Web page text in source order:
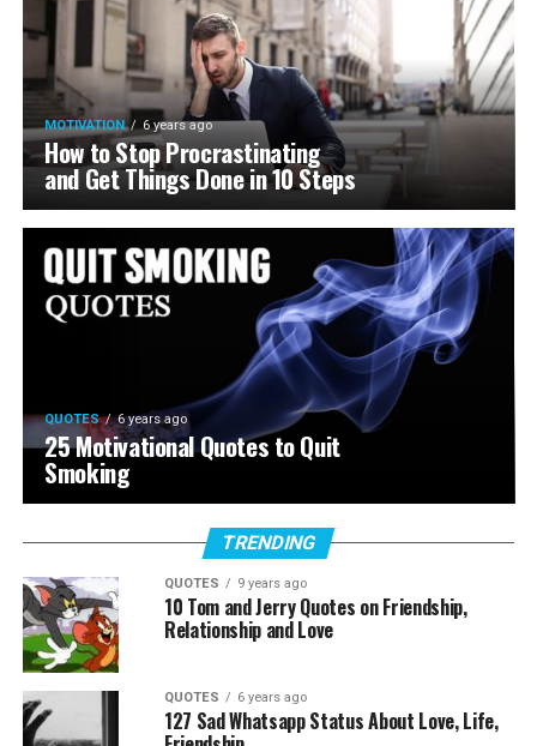
MOTIVATION 6 years ago
How to Stop Procrastinating
and Get Things Done in 10 Steps
QUOTES 6 years ago
25 Motivational Quotes to Quit
Smoking
TRENDING
QUOTES 9 years ago
10 Tom and Jerry Quotes on Friendship,
Relationship and Love
QUOTES 6 years ago
127 Sad Whatsapp Status About Love, Life,